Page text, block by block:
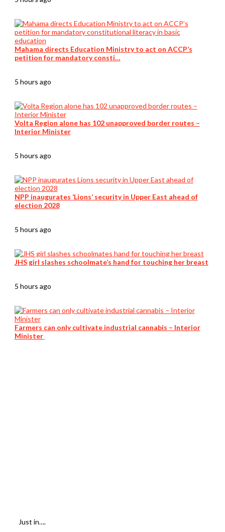
Mahama directs Education Ministry to act on ACCP’s
petition for mandatory consti…
5 hours ago
Volta Region alone has 102 unapproved border routes –
Interior Minister
5 hours ago
NPP inaugurates ‘Lions’ security in Upper East ahead of
election 2028
5 hours ago
JHS girl slashes schoolmate’s hand for touching her breast
5 hours ago
Farmers can only cultivate industrial cannabis – Interior
Minister
Just in….